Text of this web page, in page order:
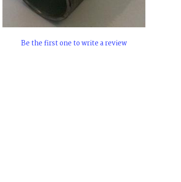
Be the first one to write a review